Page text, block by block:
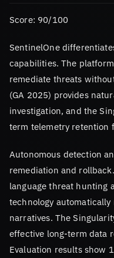
Score: 90/100
SentinelOne
capabilities. The
remediate threats
(GA 2025) provides
investigation, and the
term telemetry retention
Autonomous detection
remediation and
language threat hunting
technology
narratives. The
effective long-term data
Evaluation results show